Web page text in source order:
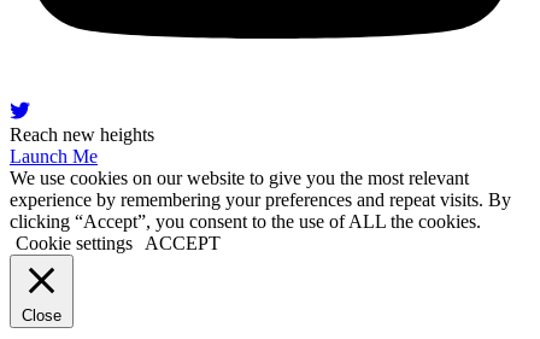
Reach new heights
Launch Me
We use cookies on our website to give you the most relevant
experience by remembering your preferences and repeat visits. By
clicking “Accept”, you consent to the use of ALL the cookies.
Cookie settings
ACCEPT
Close